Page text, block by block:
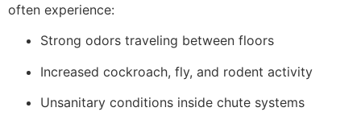
often experience:
Strong odors traveling between floors
Increased cockroach, fly, and rodent activity
Unsanitary conditions inside chute systems